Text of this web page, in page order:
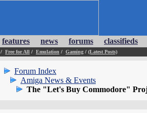
features news forums classifieds
/ Free for All / Emulation / Gaming / (Latest Posts)
Forum Index
Amiga News & Events
The "Let's Buy Commodore"